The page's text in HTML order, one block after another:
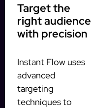
Target the
right audience
with precision
Instant Flow uses
advanced
targeting
techniques to